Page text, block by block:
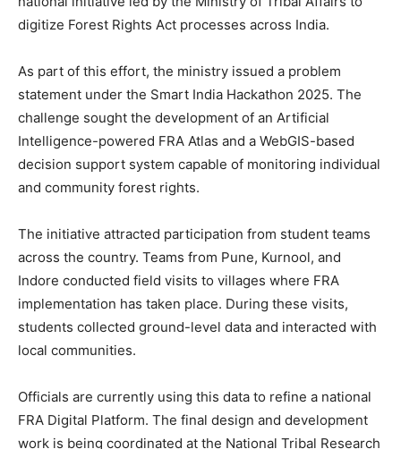
digitize Forest Rights Act processes across India.
As part of this effort, the ministry issued a problem
statement under the Smart India Hackathon 2025. The
challenge sought the development of an Artificial
Intelligence-powered FRA Atlas and a WebGIS-based
decision support system capable of monitoring individual
and community forest rights.
The initiative attracted participation from student teams
across the country. Teams from Pune, Kurnool, and
Indore conducted field visits to villages where FRA
implementation has taken place. During these visits,
students collected ground-level data and interacted with
local communities.
Officials are currently using this data to refine a national
FRA Digital Platform. The final design and development
work is being coordinated at the National Tribal Research